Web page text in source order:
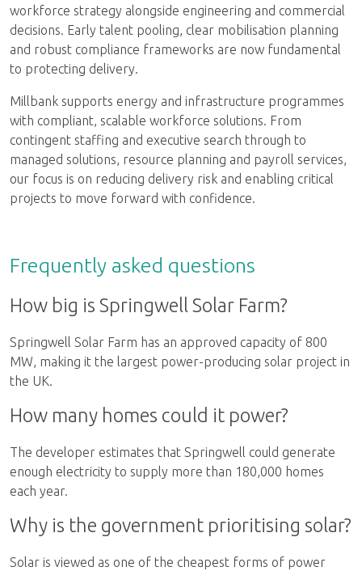
workforce strategy alongside engineering and commercial
decisions. Early talent pooling, clear mobilisation planning
and robust compliance frameworks are now fundamental
to protecting delivery.
Millbank supports energy and infrastructure programmes
with compliant, scalable workforce solutions. From
contingent staffing and executive search through to
managed solutions, resource planning and payroll services,
our focus is on reducing delivery risk and enabling critical
projects to move forward with confidence.
Frequently asked questions
How big is Springwell Solar Farm?
Springwell Solar Farm has an approved capacity of 800
MW, making it the largest power-producing solar project in
the UK.
How many homes could it power?
The developer estimates that Springwell could generate
enough electricity to supply more than 180,000 homes
each year.
Why is the government prioritising solar?
Solar is viewed as one of the cheapest forms of power